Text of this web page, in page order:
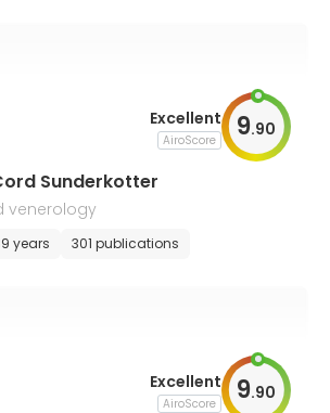
Excellent
AiroScore 9.90
Sunderkotter
venerology
years 301 publications
Excellent
AiroScore 9.90